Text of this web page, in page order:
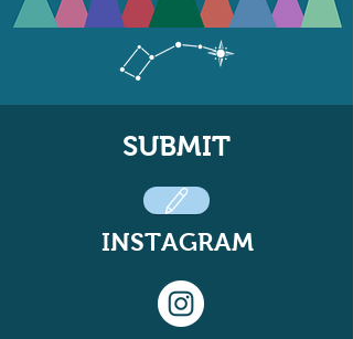
SUBMIT
INSTAGRAM